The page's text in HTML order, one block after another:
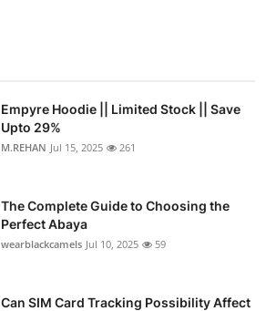
Empyre Hoodie || Limited Stock || Save
Upto 29%
M.REHAN Jul 15, 2025 261
The Complete Guide to Choosing the
Perfect Abaya
wearblackcamels Jul 10, 2025 59
Can SIM Card Tracking Possibility Affect